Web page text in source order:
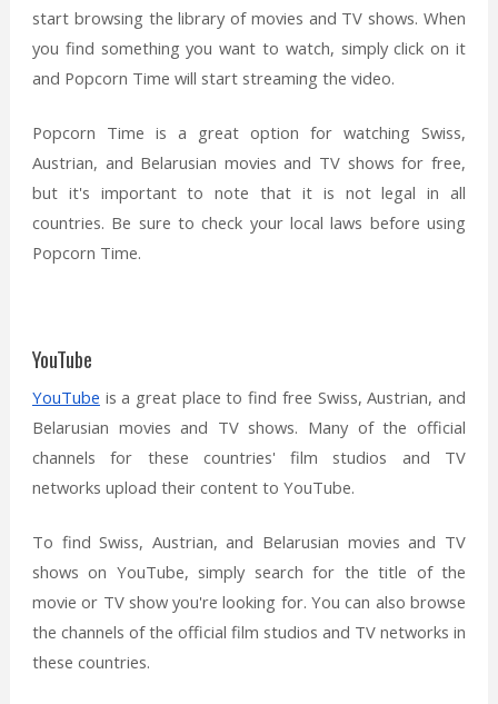
start browsing the library of movies and TV shows. When
you find something you want to watch, simply click on it
and Popcorn Time will start streaming the video.
Popcorn Time is a great option for watching Swiss,
Austrian, and Belarusian movies and TV shows for free,
but it's important to note that it is not legal in all
countries. Be sure to check your local laws before using
Popcorn Time.
YouTube
YouTube is a great place to find free Swiss, Austrian, and
Belarusian movies and TV shows. Many of the official
channels for these countries' film studios and TV
networks upload their content to YouTube.
To find Swiss, Austrian, and Belarusian movies and TV
shows on YouTube, simply search for the title of the
movie or TV show you're looking for. You can also browse
the channels of the official film studios and TV networks in
these countries.